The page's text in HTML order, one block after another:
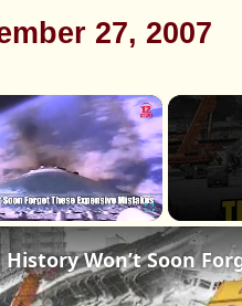
27, 2007
×
Fullscreen